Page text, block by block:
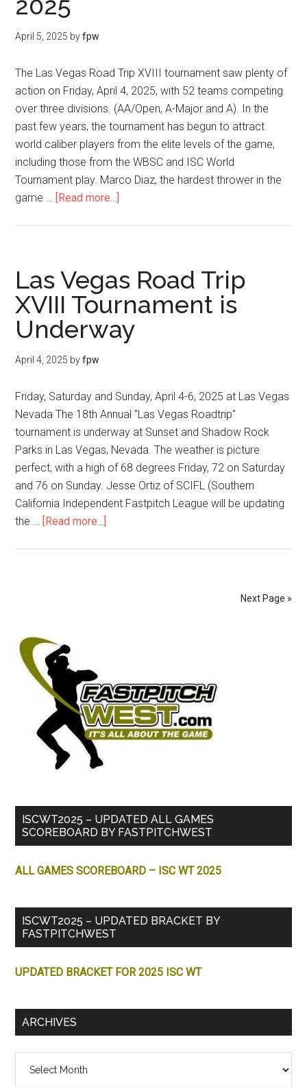
April 5, 2025 byfpw
The Las Vegas Road Trip XVIII tournament saw plenty of
action on Friday, April 4, 2025, with 52 teams competing
over three divisions. (AA/Open, A-Major and A). In the
past few years, the tournament has begun to attract
world caliber players from the elite levels of the game,
including those from the WBSC and ISC World
Tournament play. Marco Diaz, the hardest thrower in the
game … [Read more...]
Las Vegas Road Trip
XVIII Tournament is
Underway
April 4, 2025 byfpw
Friday, Saturday and Sunday, April 4-6, 2025 at Las Vegas
Nevada The 18th Annual "Las Vegas Roadtrip"
tournament is underway at Sunset and Shadow Rock
Parks in Las Vegas, Nevada. The weather is picture
perfect, with a high of 68 degrees Friday, 72 on Saturday
and 76 on Sunday. Jesse Ortiz of SCIFL (Southern
California Independent Fastpitch League will be updating
the … [Read more...]
Next Page »
ISCWT2025 – UPDATED ALL GAMES
SCOREBOARD BY FASTPITCHWEST
ALL GAMES SCOREBOARD – ISC WT 2025
ISCWT2025 – UPDATED BRACKET BY
FASTPITCHWEST
UPDATED BRACKET FOR 2025 ISC WT
ARCHIVES